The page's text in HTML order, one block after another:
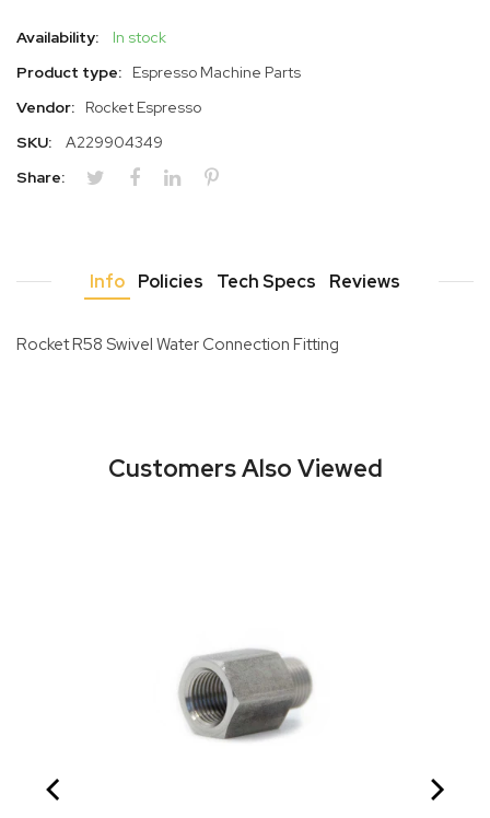
Availability:
In stock
Product type:
Espresso Machine Parts
Vendor:
Rocket Espresso
SKU:
A229904349
Share:
Info Policies Tech Specs Reviews
Rocket R58 Swivel Water Connection Fitting
Customers Also Viewed